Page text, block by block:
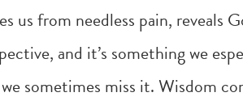
from needless pain, reveals
and it’s something we
sometimes miss it. Wisdom